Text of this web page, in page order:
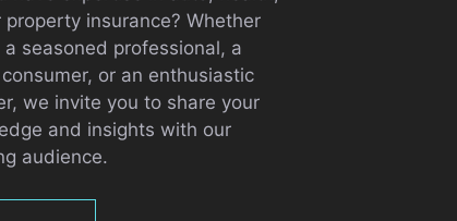
property insurance? Whether
a seasoned professional, a
or an enthusiastic
we invite you to share your
and insights with our
audience.